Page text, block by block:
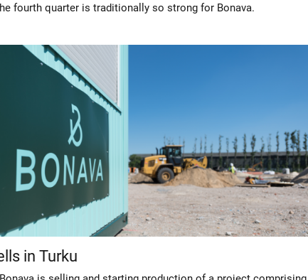
fourth quarter is traditionally so strong for Bonava.
in Turku